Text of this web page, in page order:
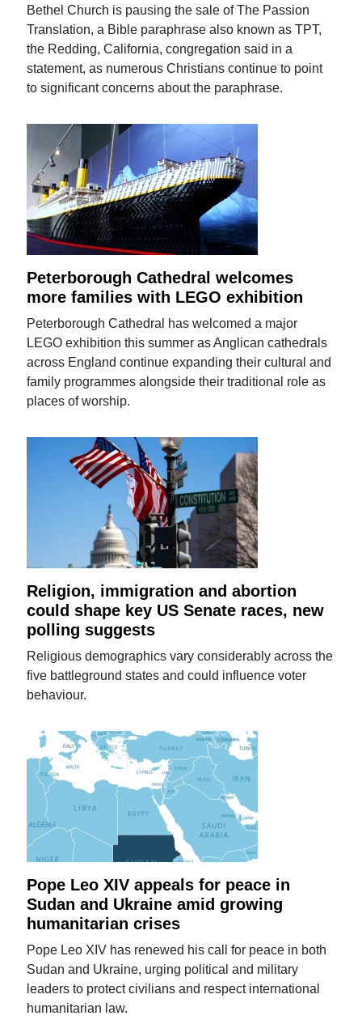
Bethel Church is pausing the sale of The Passion
Translation, a Bible paraphrase also known as TPT,
the Redding, California, congregation said in a
statement, as numerous Christians continue to point
to significant concerns about the paraphrase.
Peterborough Cathedral welcomes
more families with LEGO exhibition
Peterborough Cathedral has welcomed a major
LEGO exhibition this summer as Anglican cathedrals
across England continue expanding their cultural and
family programmes alongside their traditional role as
places of worship.
Religion, immigration and abortion
could shape key US Senate races, new
polling suggests
Religious demographics vary considerably across the
five battleground states and could influence voter
behaviour.
Pope Leo XIV appeals for peace in
Sudan and Ukraine amid growing
humanitarian crises
Pope Leo XIV has renewed his call for peace in both
Sudan and Ukraine, urging political and military
leaders to protect civilians and respect international
humanitarian law.